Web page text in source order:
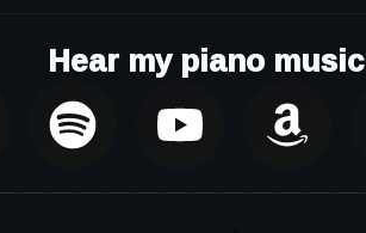
Hear my piano